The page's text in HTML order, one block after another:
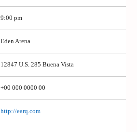
9:00 pm
Eden Arena
12847 U.S. 285 Buena Vista
+00 000 0000 00
http://earq.com